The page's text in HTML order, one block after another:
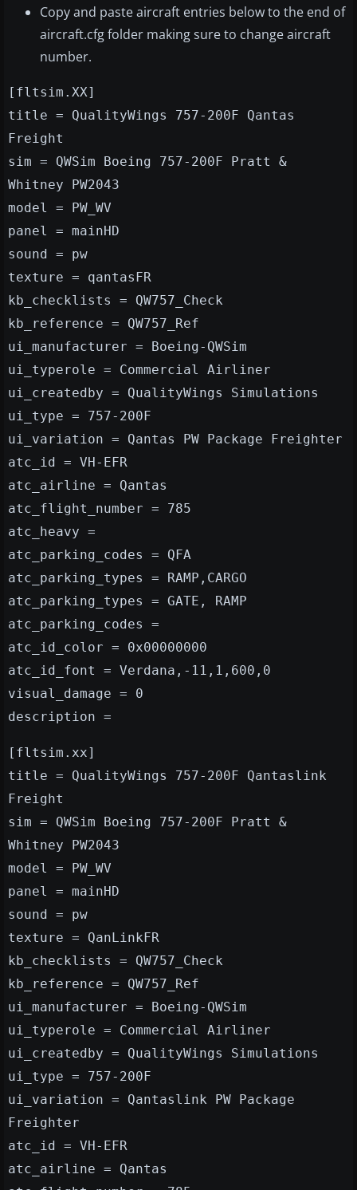
Copy and paste aircraft entries below to the end of
aircraft.cfg folder making sure to change aircraft
number.
[fltsim.XX]
title = QualityWings 757-200F Qantas
Freight
sim = QWSim Boeing 757-200F Pratt &
Whitney PW2043
model = PW_WV
panel = mainHD
sound = pw
texture = qantasFR
kb_checklists = QW757_Check
kb_reference = QW757_Ref
ui_manufacturer = Boeing-QWSim
ui_typerole = Commercial Airliner
ui_createdby = QualityWings Simulations
ui_type = 757-200F
ui_variation = Qantas PW Package Freighter
atc_id = VH-EFR
atc_airline = Qantas
atc_flight_number = 785
atc_heavy =
atc_parking_codes = QFA
atc_parking_types = RAMP,CARGO
atc_parking_types = GATE, RAMP
atc_parking_codes =
atc_id_color = 0x00000000
atc_id_font = Verdana,-11,1,600,0
visual_damage = 0
description =
[fltsim.xx]
title = QualityWings 757-200F Qantaslink
Freight
sim = QWSim Boeing 757-200F Pratt &
Whitney PW2043
model = PW_WV
panel = mainHD
sound = pw
texture = QanLinkFR
kb_checklists = QW757_Check
kb_reference = QW757_Ref
ui_manufacturer = Boeing-QWSim
ui_typerole = Commercial Airliner
ui_createdby = QualityWings Simulations
ui_type = 757-200F
ui_variation = Qantaslink PW Package
Freighter
atc_id = VH-EFR
atc_airline = Qantas